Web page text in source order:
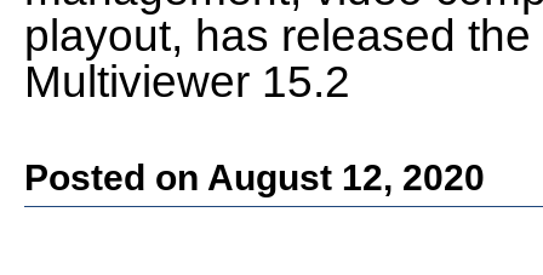
playout, has released
Multiviewer 15.2
Posted on August 12, 2020